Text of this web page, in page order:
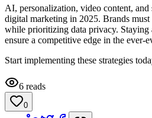
AI, personalization, video content,
digital marketing in 2025. Brands
while prioritizing data privacy. Staying
ensure a competitive edge in the
Start implementing these strategies
6 reads
0